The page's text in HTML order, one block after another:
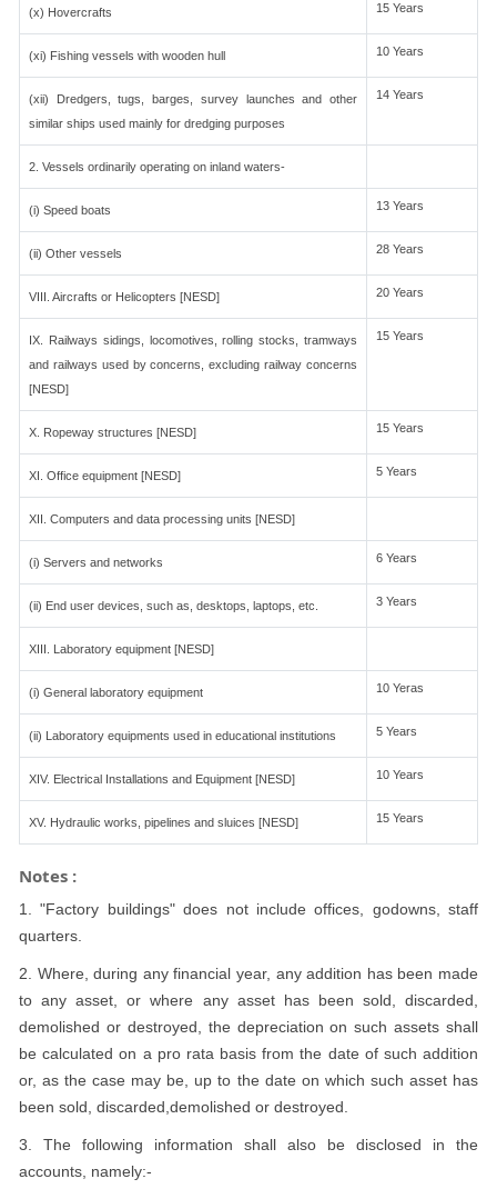
(x) Hovercrafts 15 Years
(xi) Fishing vessels with wooden hull 10 Years
(xii) Dredgers, tugs, barges, survey launches and other
similar ships used mainly for dredging purposes
14 Years
2. Vessels ordinarily operating on inland waters-
(i) Speed boats 13 Years
(ii) Other vessels 28 Years
VIII. Aircrafts or Helicopters [NESD] 20 Years
IX. Railways sidings, locomotives, rolling stocks, tramways
and railways used by concerns, excluding railway concerns
[NESD]
15 Years
X. Ropeway structures [NESD] 15 Years
XI. Office equipment [NESD] 5 Years
XII. Computers and data processing units [NESD]
(i) Servers and networks 6 Years
(ii) End user devices, such as, desktops, laptops, etc. 3 Years
XIII. Laboratory equipment [NESD]
(i) General laboratory equipment 10 Yeras
(ii) Laboratory equipments used in educational institutions 5 Years
XIV. Electrical Installations and Equipment [NESD] 10 Years
XV. Hydraulic works, pipelines and sluices [NESD] 15 Years
Notes :
1. "Factory buildings" does not include offices, godowns, staff
quarters.
2. Where, during any financial year, any addition has been made
to any asset, or where any asset has been sold, discarded,
demolished or destroyed, the depreciation on such assets shall
be calculated on a pro rata basis from the date of such addition
or, as the case may be, up to the date on which such asset has
been sold, discarded,demolished or destroyed.
3. The following information shall also be disclosed in the
accounts, namely:-